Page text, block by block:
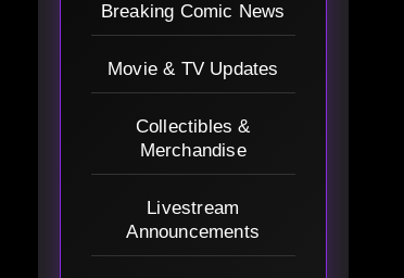
Breaking Comic News
Movie & TV Updates
Collectibles &
Merchandise
Livestream
Announcements